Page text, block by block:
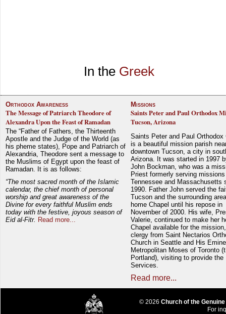
In the Greek
Orthodox Awareness
The Message of Patriarch Theodore of
Alexandra Upon the Feast of Ramadan
The “Father of Fathers, the Thirteenth
Apostle and the Judge of the World (as
his pheme states), Pope and Patriarch of
Alexandria, Theodore sent a message to
the Muslims of Egypt upon the feast of
Ramadan. It is as follows:
“The most sacred month of the Islamic
calendar, the chief month of personal
worship and great awareness of the
Divine for every faithful Muslim ends
today with the festive, joyous season of
Eid al-Fitr. Read more...
Missions
Saints Peter and Paul Orthodox
Tucson, Arizona
Saints Peter and Paul Orthodox
is a beautiful mission parish
downtown Tucson, a city in
Arizona. It was started in 1997
John Bockman, who was a
Priest formerly serving
Tennessee and Massachusetts
1990. Father John served the
Tucson and the surrounding
home Chapel until his repose in
November of 2000. His wife,
Valerie, continued to make her
Chapel available for the
clergy from Saint Nectarios
Church in Seattle and His
Metropolitan Moses of Toronto
Portland), visiting to provide the
Services.
Read more...
© 2026 Church of the
For